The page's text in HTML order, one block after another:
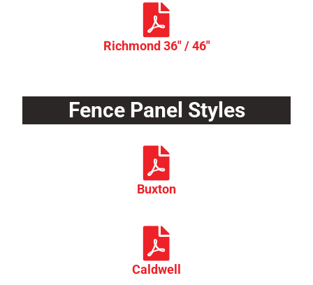
Richmond 36" / 46"
Fence Panel Styles
Buxton
Caldwell